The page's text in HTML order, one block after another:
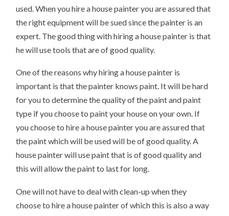
used. When you hire a house painter you are assured that
the right equipment will be sued since the painter is an
expert. The good thing with hiring a house painter is that
he will use tools that are of good quality.
One of the reasons why hiring a house painter is
important is that the painter knows paint. It will be hard
for you to determine the quality of the paint and paint
type if you choose to paint your house on your own. If
you choose to hire a house painter you are assured that
the paint which will be used will be of good quality. A
house painter will use paint that is of good quality and
this will allow the paint to last for long.
One will not have to deal with clean-up when they
choose to hire a house painter of which this is also a way